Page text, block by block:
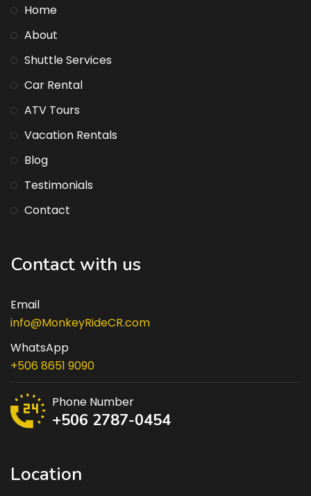
Home
About
Shuttle Services
Car Rental
ATV Tours
Vacation Rentals
Blog
Testimonials
Contact
Contact with us
Email
info@MonkeyRideCR.com
WhatsApp
+506 8651 9090
Phone Number
+506 2787-0454
Location